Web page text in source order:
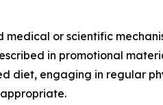
or scientific
in promotional
diet, engaging in regular